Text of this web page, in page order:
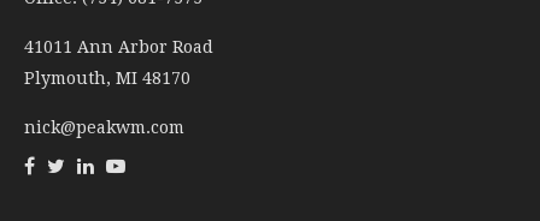
41011 Ann Arbor Road
Plymouth, MI 48170
nick@peakwm.com